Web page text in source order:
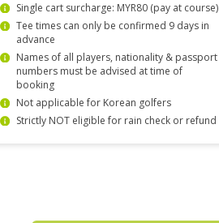
Single cart surcharge: MYR80 (pay at course)
Tee times can only be confirmed 9 days in
advance
Names of all players, nationality & passport
numbers must be advised at time of
booking
Not applicable for Korean golfers
Strictly NOT eligible for rain check or refund